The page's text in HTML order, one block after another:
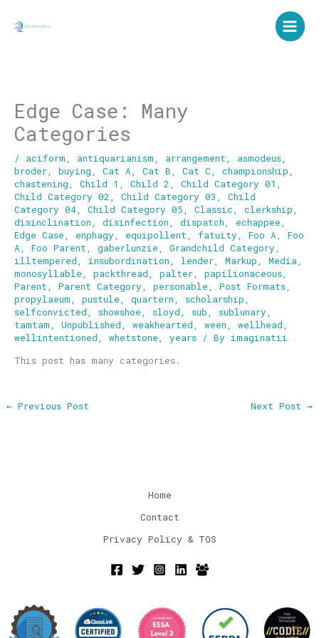
Edge Case: Many
Categories
/ aciform, antiquarianism, arrangement, asmodeus,
broder, buying, Cat A, Cat B, Cat C, championship,
chastening, Child 1 , Child 2, Child Category 01 ,
Child Category 02, Child Category 03 , Child
Category 04, Child Category 05, Classic, clerkship,
disinclination, disinfection, dispatch, echappee,
Edge Case, enphagy, equipollent, fatuity, Foo A, Foo
A, Foo Parent, gaberlunzie, Grandchild Category,
illtempered, insubordination, lender, Markup, Media,
monosyllable, packthread, palter, papilionaceous,
Parent, Parent Category, personable, Post Formats,
propylaeum, pustule, quartern, scholarship,
selfconvicted, showshoe, sloyd, sub, sublunary,
tamtam, Unpublished, weakhearted, ween, wellhead,
wellintentioned, whetstone, years/ By imaginatii
This post has many categories.
←Previous Post Next Post→
Home
Contact
Privacy Policy & TOS